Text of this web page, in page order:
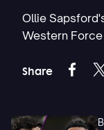
Ollie
Western
Share